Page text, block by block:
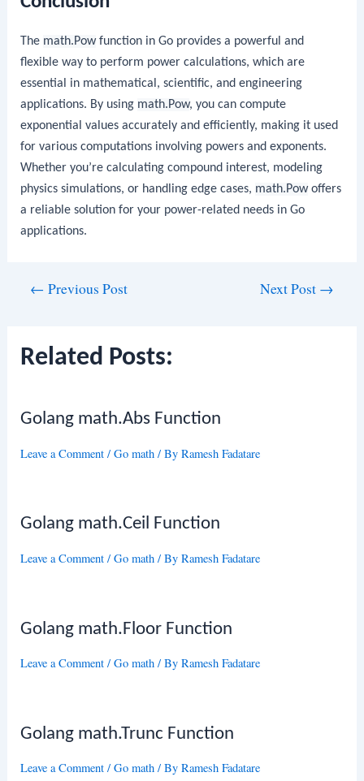
The math.Powfunction in Go provides a powerful and
flexible way to perform power calculations, which are
essential in mathematical, scientific, and engineering
applications. By using math.Pow, you can compute
exponential values accurately and efficiently, making it used
for various computations involving powers and exponents.
Whether you’re calculating compound interest, modeling
physics simulations, or handling edge cases, math.Powoffers
a reliable solution for your power-related needs in Go
applications.
← Previous Post Next Post →
Related Posts:
Golang math.Abs Function
Leave a Comment /Go math / ByRamesh Fadatare
Golang math.Ceil Function
Leave a Comment /Go math / ByRamesh Fadatare
Golang math.Floor Function
Leave a Comment /Go math / ByRamesh Fadatare
Golang math.Trunc Function
Leave a Comment /Go math / ByRamesh Fadatare